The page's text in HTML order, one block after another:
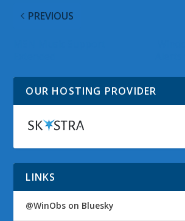
PREVIOUS
OUR HOSTING PROVIDER
LINKS
@WinObs on Bluesky